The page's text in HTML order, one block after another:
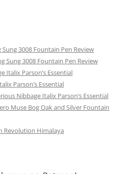
Sung 3008 Fountain Pen Review
Sung 3008 Fountain Pen Review
Italix Parson’s Essential
Parson’s Essential
Nibbage Italix Parson’s Essential
Muse Bog Oak and Silver Fountain
Revolution Himalaya